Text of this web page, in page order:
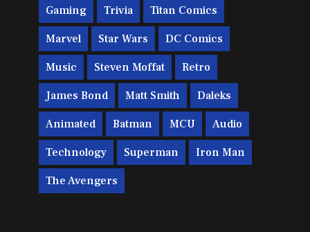
Gaming Trivia Titan Comics
Marvel Star Wars DC Comics
Music Steven Moffat Retro
James Bond Matt Smith Daleks
Animated Batman MCU Audio
Technology Superman Iron Man
The Avengers